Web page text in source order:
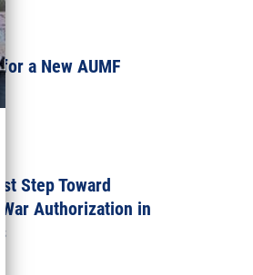
for a New AUMF
Step Toward
War Authorization in